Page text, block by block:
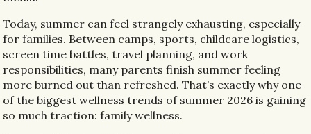
Today, summer can feel strangely exhausting, especially
for families. Between camps, sports, childcare logistics,
screen time battles, travel planning, and work
responsibilities, many parents finish summer feeling
more burned out than refreshed. That’s exactly why one
of the biggest wellness trends of summer 2026 is gaining
so much traction: family wellness.